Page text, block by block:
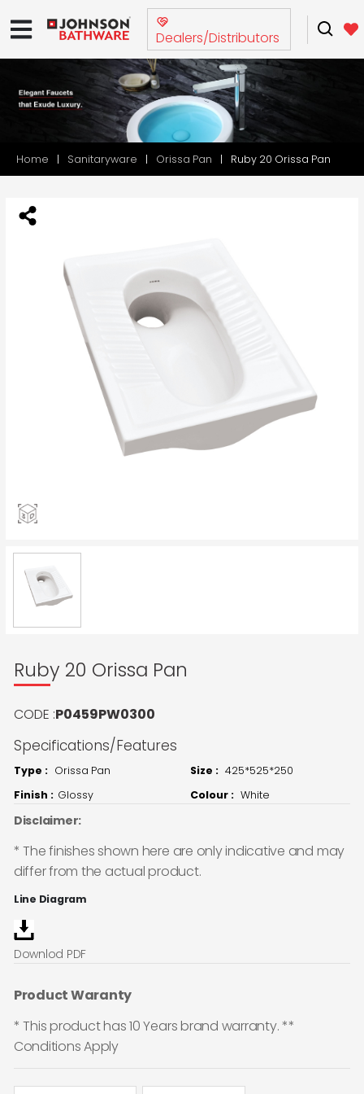
Dealers/Distributors
Home Sanitaryware Orissa Pan Ruby 20 Orissa Pan
Ruby 20 Orissa Pan
CODE :P0459PW0300
Specifications/Features
Type : Orissa Pan Size : 425*525*250
Finish : Glossy Colour : White
Disclaimer:
* The finishes shown here are only indicative and may
differ from the actual product.
Line Diagram
Downlod PDF
Product Waranty
* This product has 10 Years brand warranty. **
Conditions Apply